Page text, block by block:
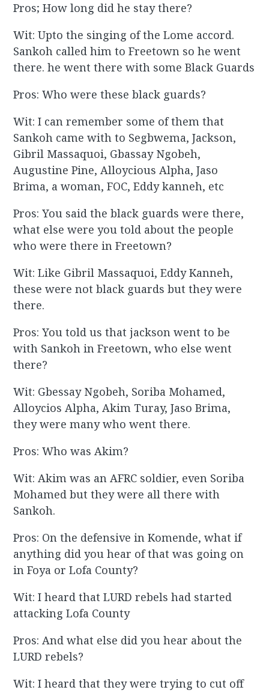
Pros; How long did he stay there?
Wit: Upto the singing of the Lome accord.
Sankoh called him to Freetown so he went
there. he went there with some Black Guards
Pros: Who were these black guards?
Wit: I can remember some of them that
Sankoh came with to Segbwema, Jackson,
Gibril Massaquoi, Gbassay Ngobeh,
Augustine Pine, Alloycious Alpha, Jaso
Brima, a woman, FOC, Eddy kanneh, etc
Pros: You said the black guards were there,
what else were you told about the people
who were there in Freetown?
Wit: Like Gibril Massaquoi, Eddy Kanneh,
these were not black guards but they were
there.
Pros: You told us that jackson went to be
with Sankoh in Freetown, who else went
there?
Wit: Gbessay Ngobeh, Soriba Mohamed,
Alloycios Alpha, Akim Turay, Jaso Brima,
they were many who went there.
Pros: Who was Akim?
Wit: Akim was an AFRC soldier, even Soriba
Mohamed but they were all there with
Sankoh.
Pros: On the defensive in Komende, what if
anything did you hear of that was going on
in Foya or Lofa County?
Wit: I heard that LURD rebels had started
attacking Lofa County
Pros: And what else did you hear about the
LURD rebels?
Wit: I heard that they were trying to cut off